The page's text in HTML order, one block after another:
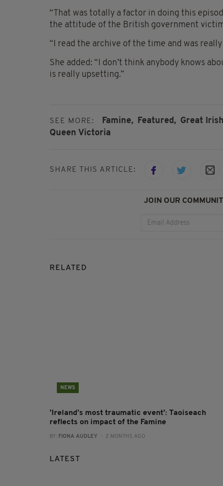
“That was totally a factor in doing this
the attitude of the British government
“I read the archive of the time and was
She added: “I don’t think anybody knows
is really upsetting.”
SEE MORE: Famine, Featured, Great
Queen Victoria
SHARE THIS ARTICLE:
JOIN OUR
RELATED
NEWS
'Ireland’s most traumatic event’: Taoiseach
reflects on impact of the Famine
BY: FIONA AUDLEY - 2 MONTHS AGO
LATEST